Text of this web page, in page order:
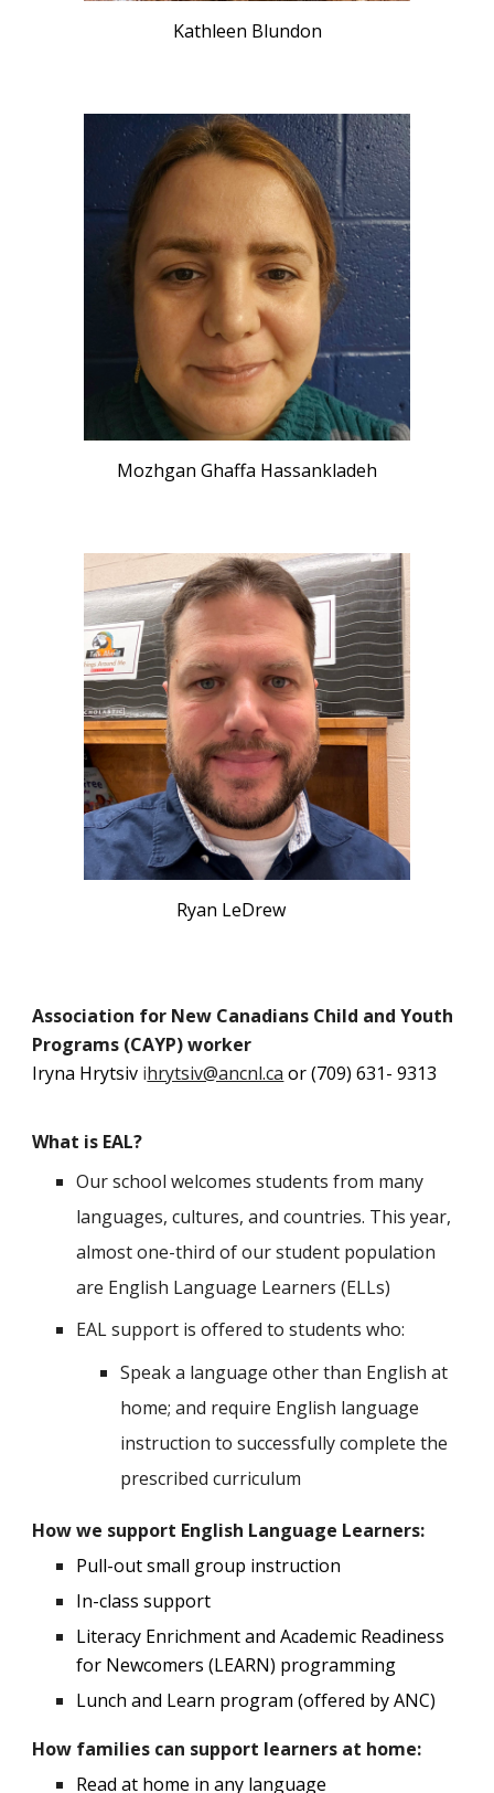
Kathleen Blundon
Mozhgan Ghaffa Hassankladeh
Ryan LeDrew
Association for New Canadians Child and Youth
Programs (CAYP) worker
Iryna Hrytsiv ihrytsiv@ancnl.ca or (709) 631- 9313
What is EAL?
Our school welcomes students from many
languages, cultures, and countries. This year,
almost one-third of our student population
are English Language Learners (ELLs)
EAL support is offered to students who:
Speak a language other than English at
home; and require English language
instruction to successfully complete the
prescribed curriculum
How we support English Language Learners:
Pull-out small group instruction
In-class support
Literacy Enrichment and Academic Readiness
for Newcomers (LEARN) programming
Lunch and Learn program (offered by ANC)
How families can support learners at home:
Read at home in any language